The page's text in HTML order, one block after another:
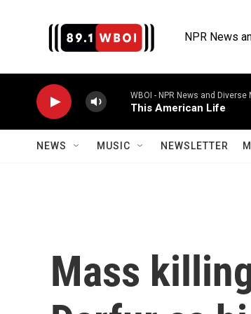
NPR News
WBOI - NPR News and Diverse
This American Life
NEWS MUSIC NEWSLETTER
Mass